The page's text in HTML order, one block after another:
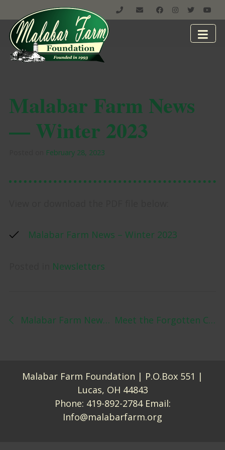
Malabar Farm News
— Winter 2023
February 28, 2023
Malabar Farm News – Winter 2023
Newsletters
Post navigation
Malabar Farm News – Fall 2022 Meet the Forgotten Contributor to Sustainable Agriculture – Modern Farmer
Malabar Farm Foundation | P.O.Box 551 |
Lucas, OH 44843
Phone: 419-892-2784Email:
Info@malabarfarm.org